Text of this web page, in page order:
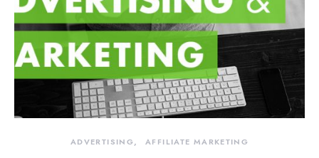
ADVERTISING AFFILIATE MARKETING